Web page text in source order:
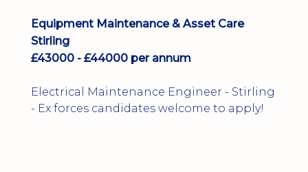
Equipment Maintenance & Asset Care
Stirling
£43000 - £44000 per annum
Electrical Maintenance Engineer - Stirling
- Ex forces candidates welcome to apply!